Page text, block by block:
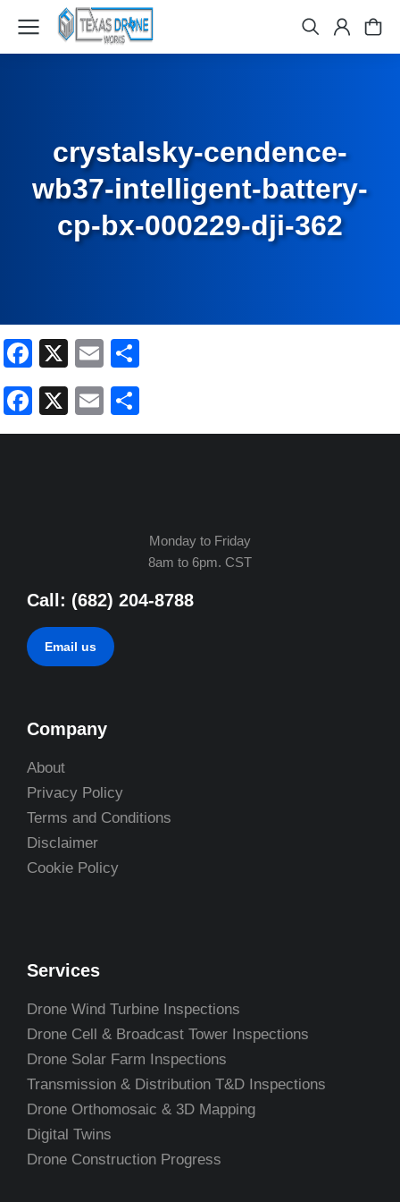
crystalsky-cendence-
wb37-intelligent-battery-
cp-bx-000229-dji-362
Facebook
X Email
Facebook
X Email
Monday to Friday
8am to 6pm. CST
Call: (682) 204-8788
Email us
Company
About
Privacy Policy
Terms and Conditions
Disclaimer
Cookie Policy
Services
Drone Wind Turbine Inspections
Drone Cell & Broadcast Tower Inspections
Drone Solar Farm Inspections
Transmission & Distribution T&D Inspections
Drone Orthomosaic & 3D Mapping
Digital Twins
Drone Construction Progress